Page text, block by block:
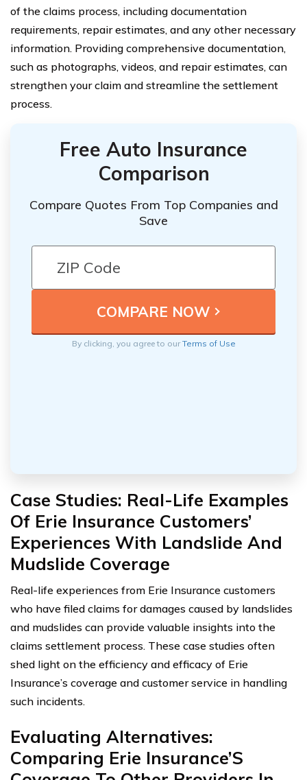
of the claims process, including documentation
requirements, repair estimates, and any other necessary
information. Providing comprehensive documentation,
such as photographs, videos, and repair estimates, can
strengthen your claim and streamline the settlement
process.
Free Auto Insurance
Comparison
Compare Quotes From Top Companies and
Save
By clicking, you agree to ourTerms of Use
Case Studies: Real-Life Examples
Of Erie Insurance Customers’
Experiences With Landslide And
Mudslide Coverage
Real-life experiences from Erie Insurance customers
who have filed claims for damages caused by landslides
and mudslides can provide valuable insights into the
claims settlement process. These case studies often
shed light on the efficiency and efficacy of Erie
Insurance’s coverage and customer service in handling
such incidents.
Evaluating Alternatives:
Comparing Erie Insurance’S